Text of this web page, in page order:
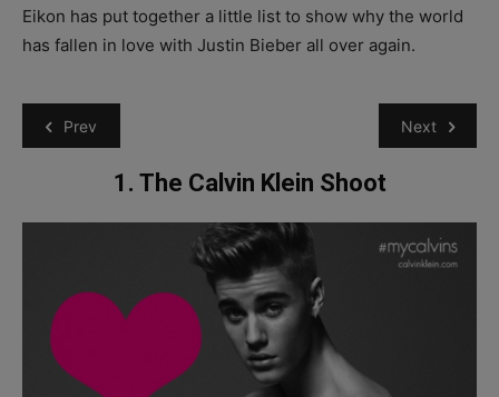
Eikon has put together a little list to show why the world
has fallen in love with Justin Bieber all over again.
Prev Next
1. The Calvin Klein Shoot